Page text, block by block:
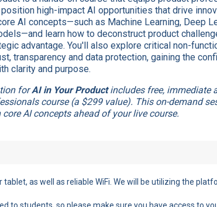
high-impact AI opportunities that drive
AI concepts—such as Machine Learning, Deep
learn how to deconstruct product
advantage. You'll also explore critical non-
transparency and data protection, gaining the
clarity and purpose.
forAI in Your Productincludes free, immediate
course (a $299 value). This on-demand
AI concepts ahead of your live course.
as well as reliable WiFi. We will be utilizing the